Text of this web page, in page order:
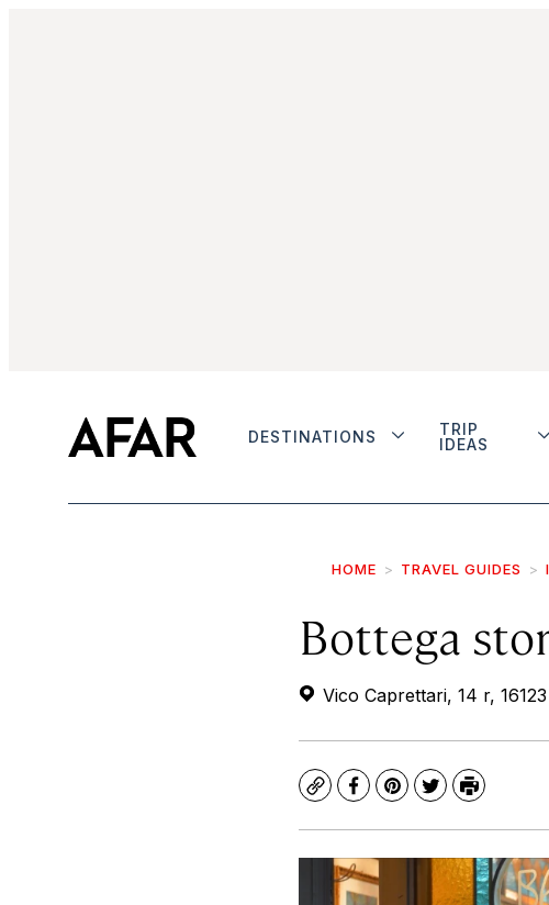
DESTINATIONS
TRIP
IDEAS
HOME TRAVEL GUIDES
Bottega
Vico Caprettari, 14 r,
CopyFacebook
Pinterest
TwitterPrint